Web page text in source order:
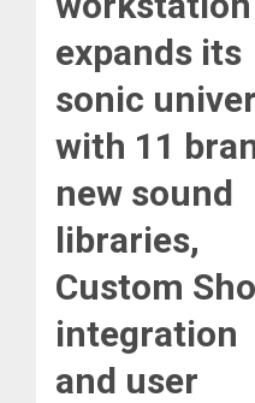
expands its
sonic
with 11
new sound
libraries,
Custom
integration
and user